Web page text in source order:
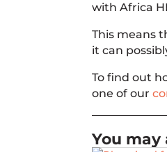
with Africa
This means
it can
To find out
one of our
You